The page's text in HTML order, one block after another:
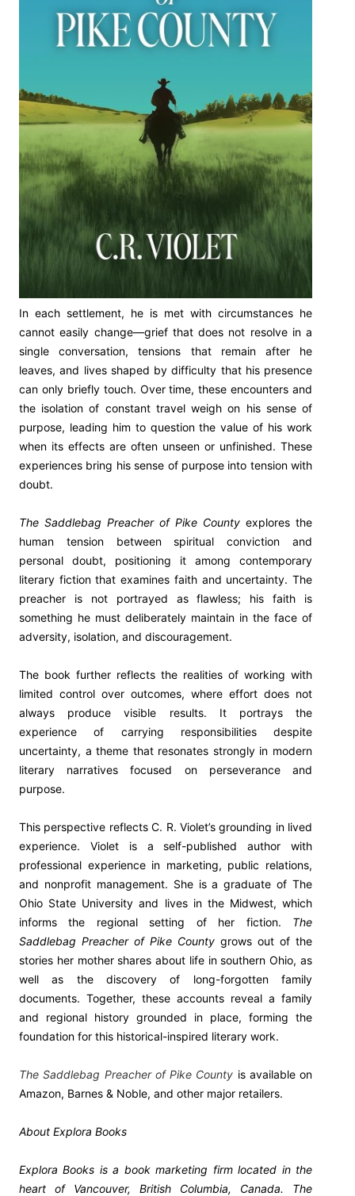
In each settlement, he is met with circumstances he
cannot easily change—grief that does not resolve in a
single conversation, tensions that remain after he
leaves, and lives shaped by difficulty that his presence
can only briefly touch. Over time, these encounters and
the isolation of constant travel weigh on his sense of
purpose, leading him to question the value of his work
when its effects are often unseen or unfinished. These
experiences bring his sense of purpose into tension with
doubt.
The Saddlebag Preacher of Pike County explores the
human tension between spiritual conviction and
personal doubt, positioning it among contemporary
literary fiction that examines faith and uncertainty. The
preacher is not portrayed as flawless; his faith is
something he must deliberately maintain in the face of
adversity, isolation, and discouragement.
The book further reflects the realities of working with
limited control over outcomes, where effort does not
always produce visible results. It portrays the
experience of carrying responsibilities despite
uncertainty, a theme that resonates strongly in modern
literary narratives focused on perseverance and
purpose.
This perspective reflects C. R. Violet’s grounding in lived
experience. Violet is a self-published author with
professional experience in marketing, public relations,
and nonprofit management. She is a graduate of The
Ohio State University and lives in the Midwest, which
informs the regional setting of her fiction. The
Saddlebag Preacher of Pike County grows out of the
stories her mother shares about life in southern Ohio, as
well as the discovery of long-forgotten family
documents. Together, these accounts reveal a family
and regional history grounded in place, forming the
foundation for this historical-inspired literary work.
The Saddlebag Preacher of Pike County is available on
Amazon, Barnes & Noble, and other major retailers.
About Explora Books
Explora Books is a book marketing firm located in the
heart of Vancouver, British Columbia, Canada. The